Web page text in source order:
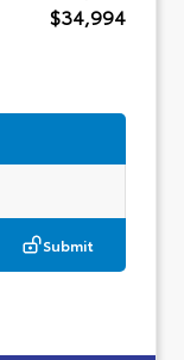
$34,994
Submit